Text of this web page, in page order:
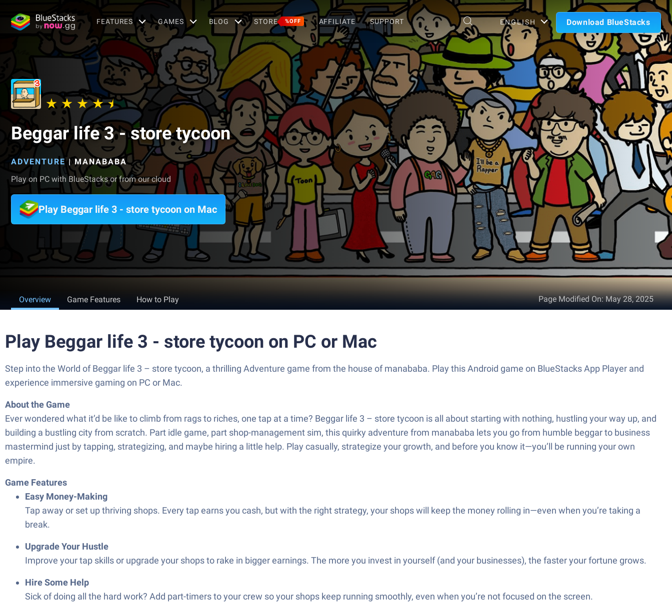
FEATURES GAMES BLOG STORE %OFF AFFILIATE SUPPORT ENGLISH Download BlueStacks
Beggar life 3 - store tycoon
ADVENTURE |MANABABA
Play on PC with BlueStacks or from our cloud
Play Beggar life 3 - store tycoon on Mac
Overview Game Features How to Play Page Modified On:May 28, 2025
Play Beggar life 3 - store tycoon on PC or Mac
Step into the World of Beggar life 3 – store tycoon, a thrilling Adventure game from the house of manababa. Play this Android game on BlueStacks App Player and
experience immersive gaming on PC or Mac.
About the Game
Ever wondered what it’d be like to climb from rags to riches, one tap at a time? Beggar life 3 – store tycoon is all about starting with nothing, hustling your way up, and
building a bustling city from scratch. Part idle game, part shop-management sim, this quirky adventure from manababa lets you go from humble beggar to business
mastermind just by tapping, strategizing, and maybe hiring a little help. Play casually, strategize your growth, and before you know it—you’ll be running your own
empire.
Game Features
Easy Money-Making
Tap away or set up thriving shops. Every tap earns you cash, but with the right strategy, your shops will keep the money rolling in—even when you’re taking a
break.
Upgrade Your Hustle
Improve your tap skills or upgrade your shops to rake in bigger earnings. The more you invest in yourself (and your businesses), the faster your fortune grows.
Hire Some Help
Sick of doing all the hard work? Add part-timers to your crew so your shops keep running smoothly, even when you’re not focused on the screen.